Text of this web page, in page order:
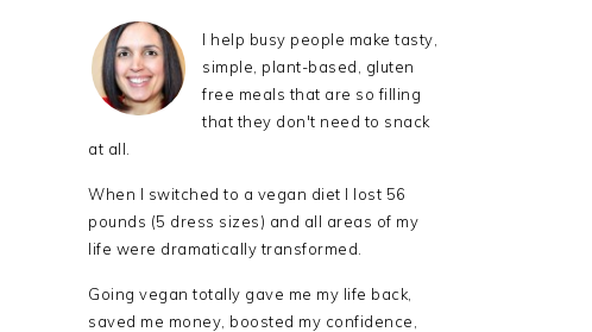
I help busy people make tasty,
simple, plant-based, gluten
free meals that are so filling
that they don't need to snack
at all.
When I switched to a vegan diet I lost 56
pounds (5 dress sizes) and all areas of my
life were dramatically transformed.
Going vegan totally gave me my life back,
saved me money, boosted my confidence,